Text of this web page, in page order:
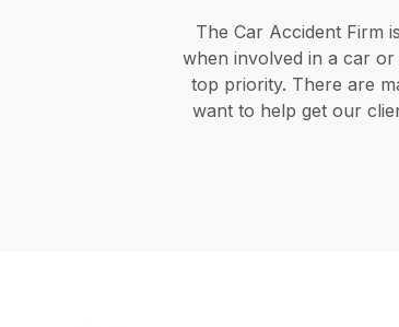
The Car Accident Firm
when involved in a car
top priority. There are
want to help get our